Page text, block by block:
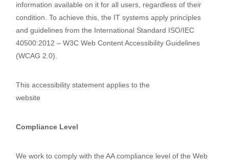
information available on it for all users, regardless of their
condition. To achieve this, the IT systems apply principles
and guidelines from the International Standard ISO/IEC
40500:2012 – W3C Web Content Accessibility Guidelines
(WCAG 2.0).
This accessibility statement applies to the
website
Compliance Level
We work to comply with the AA compliance level of the Web